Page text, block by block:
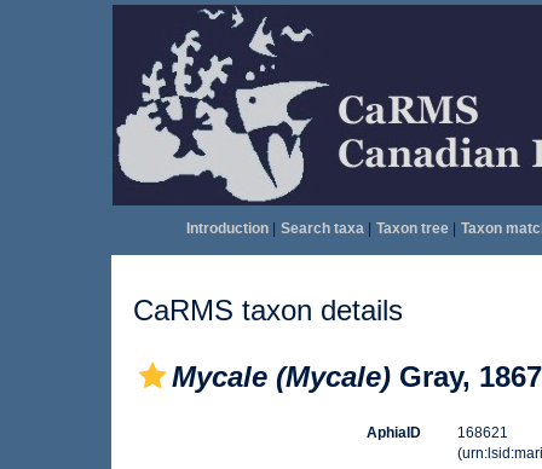
Introduction| Search taxa| Taxon tree| Taxon
CaRMS taxon details
Mycale (Mycale) Gray, 1867
AphiaID
168621